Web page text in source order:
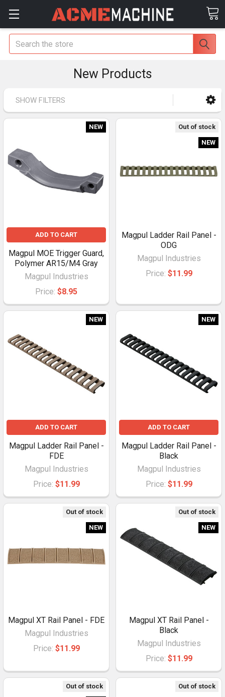
Search
New Products
SHOW FILTERS
NEW
ADD TO CART
Magpul MOE Trigger Guard,
Polymer AR15/M4 Gray
Magpul Industries
Price: $8.95
Out of stock
NEW
Magpul Ladder Rail Panel -
ODG
Magpul Industries
Price: $11.99
NEW
ADD TO CART
Magpul Ladder Rail Panel -
FDE
Magpul Industries
Price: $11.99
NEW
ADD TO CART
Magpul Ladder Rail Panel -
Black
Magpul Industries
Price: $11.99
Out of stock
NEW
Magpul XT Rail Panel - FDE
Magpul Industries
Price: $11.99
Out of stock
NEW
Magpul XT Rail Panel -
Black
Magpul Industries
Price: $11.99
Out of stock Out of stock